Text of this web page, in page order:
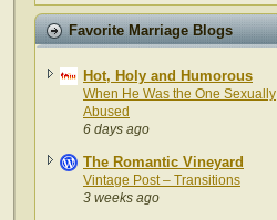
Favorite Marriage Blogs
Hot, Holy and Humorous
When He Was the One Sexually
Abused
6 days ago
The Romantic Vineyard
Vintage Post – Transitions
3 weeks ago